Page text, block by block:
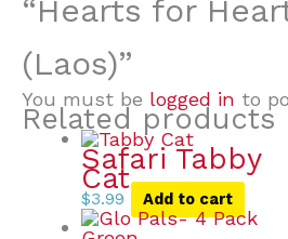
“Hearts for
(Laos)”
You must be logged in to
Related products
Safari Tabby
Cat
$3.99 Add to cart